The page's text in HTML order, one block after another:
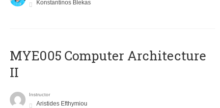
Konstantinos Blekas
MYE005 Computer Architecture
II
Instructor
Aristides Efthymiou